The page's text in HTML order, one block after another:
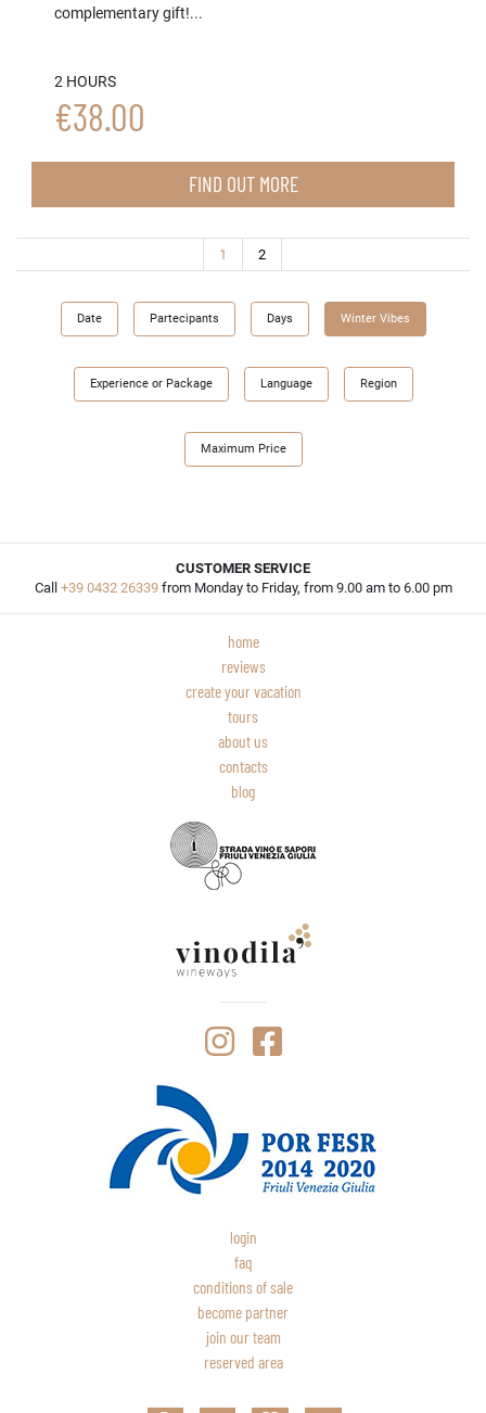
complementary gift!...
2 HOURS
€38.00
FIND OUT MORE
1 (current)
2
Date Partecipants Days Winter Vibes
Experience or Package Language Region
Maximum Price
CUSTOMER SERVICE
Call +39 0432 26339from Monday to Friday, from 9.00 am to 6.00 pm
home
reviews
create your vacation
tours
about us
contacts
blog
login
faq
conditions of sale
become partner
join our team
reserved area